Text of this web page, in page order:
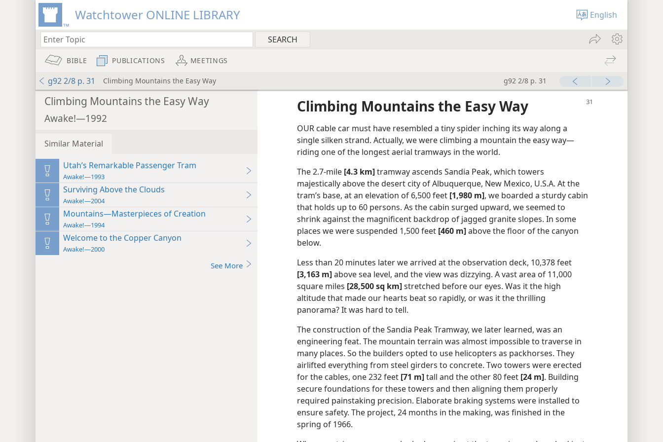
Watchtower ONLINE LIBRARY English
BIBLE PUBLICATIONS MEETINGS
g92 2/8 p. 31 Climbing Mountains the Easy Way g92 2/8 p. 31
Climbing Mountains the Easy Way
Awake!—1992
Similar Material
Utah’s Remarkable Passenger Tram
Awake!—1993
Surviving Above the Clouds
Awake!—2004
Mountains—Masterpieces of Creation
Awake!—1994
Welcome to the Copper Canyon
Awake!—2000
See More
Climbing Mountains the Easy Way
OUR cable car must have resembled a tiny spider inching its way along a
single silken strand. Actually, we were climbing a mountain the easy way​—
riding one of the longest aerial tramways in the world.
The 2.7-mile [4.3 km]tramway ascends Sandia Peak, which towers
majestically above the desert city of Albuquerque, New Mexico, U.S.A. At the
tram’s base, at an elevation of 6,500 feet [1,980 m], we boarded a sturdy cabin
that holds up to 60 persons. As the cabin surged upward, we seemed to
shrink against the magnificent backdrop of jagged granite slopes. In some
places we were suspended 1,500 feet [460 m]above the floor of the canyon
below.
Less than 20 minutes later we arrived at the observation deck, 10,378 feet
[3,163 m]above sea level, and the view was dizzying. A vast area of 11,000
square miles [28,500 sq km]stretched before our eyes. Was it the high
altitude that made our hearts beat so rapidly, or was it the thrilling
panorama? It was hard to tell.
The construction of the Sandia Peak Tramway, we later learned, was an
engineering feat. The mountain terrain was almost impossible to traverse in
many places. So the builders opted to use helicopters as packhorses. They
airlifted everything from steel girders to concrete. Two towers were erected
for the cables, one 232 feet [71 m]tall and the other 80 feet [24 m]. Building
secure foundations for these towers and then aligning them properly
required painstaking precision. Elaborate braking systems were installed to
ensure safety. The project, 24 months in the making, was finished in the
spring of 1966.